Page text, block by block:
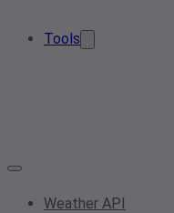
Tools
Weather API